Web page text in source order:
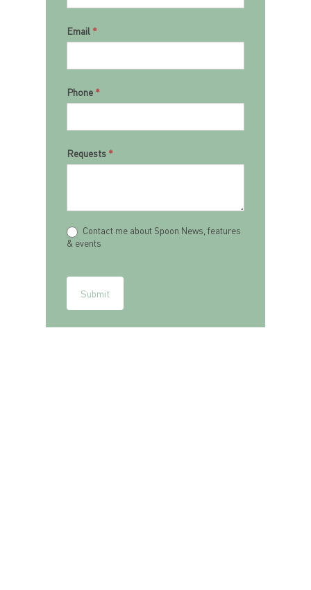
Email *
Phone *
Requests *
Contact me about Spoon News, features
& events
Submit